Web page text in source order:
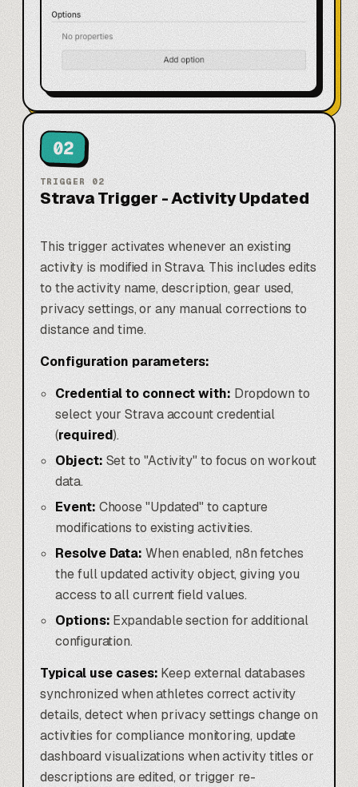
02
TRIGGER 02
Strava Trigger - Activity Updated
This trigger activates whenever an existing
activity is modified in Strava. This includes edits
to the activity name, description, gear used,
privacy settings, or any manual corrections to
distance and time.
Configuration parameters:
Credential to connect with: Dropdown to
select your Strava account credential
(required).
Object: Set to "Activity" to focus on workout
data.
Event: Choose "Updated" to capture
modifications to existing activities.
Resolve Data: When enabled, n8n fetches
the full updated activity object, giving you
access to all current field values.
Options: Expandable section for additional
configuration.
Typical use cases:Keep external databases
synchronized when athletes correct activity
details, detect when privacy settings change on
activities for compliance monitoring, update
dashboard visualizations when activity titles or
descriptions are edited, or trigger re-